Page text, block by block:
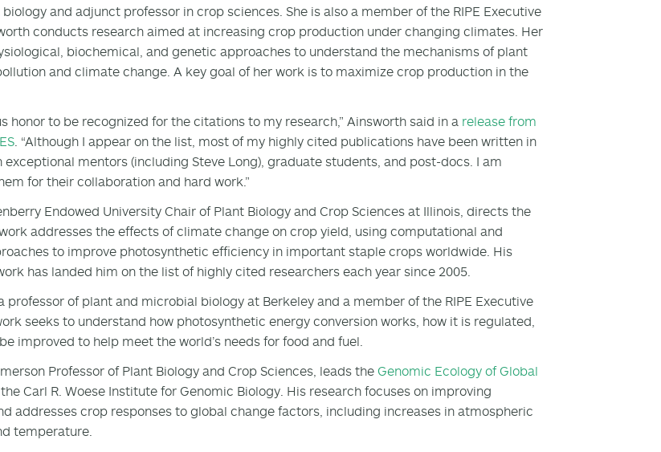
and adjunct professor in crop sciences. She is also a member of the RIPE Executive
conducts research aimed at increasing crop production under changing climates. Her
biochemical, and genetic approaches to understand the mechanisms of plant
and climate change. A key goal of her work is to maximize crop production in the
honor to be recognized for the citations to my research,” Ainsworth said in a release from
. “Although I appear on the list, most of my highly cited publications have been written in
mentors (including Steve Long), graduate students, and post-docs. I am
for their collaboration and hard work.”
Endowed University Chair of Plant Biology and Crop Sciences at Illinois, directs the
addresses the effects of climate change on crop yield, using computational and
to improve photosynthetic efficiency in important staple crops worldwide. His
has landed him on the list of highly cited researchers each year since 2005.
professor of plant and microbial biology at Berkeley and a member of the RIPE Executive
seeks to understand how photosynthetic energy conversion works, how it is regulated,
improved to help meet the world’s needs for food and fuel.
Professor of Plant Biology and Crop Sciences, leads the Genomic Ecology of Global
Carl R. Woese Institute for Genomic Biology. His research focuses on improving
addresses crop responses to global change factors, including increases in atmospheric
temperature.